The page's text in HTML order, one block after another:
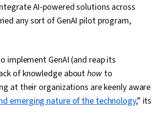
AI-powered solutions across
any sort of GenAI pilot program,
implement GenAI (and reap its
of knowledge abouthowto
at their organizations are keenly aware
emerging nature of the technology,” its